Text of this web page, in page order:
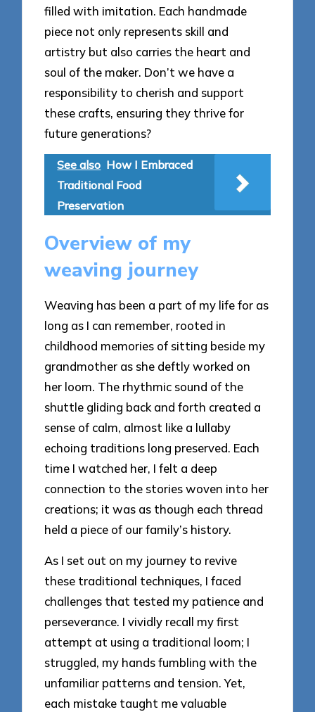
filled with imitation. Each handmade
piece not only represents skill and
artistry but also carries the heart and
soul of the maker. Don’t we have a
responsibility to cherish and support
these crafts, ensuring they thrive for
future generations?
See also How I Embraced
Traditional Food
Preservation
Overview of my
weaving journey
Weaving has been a part of my life for as
long as I can remember, rooted in
childhood memories of sitting beside my
grandmother as she deftly worked on
her loom. The rhythmic sound of the
shuttle gliding back and forth created a
sense of calm, almost like a lullaby
echoing traditions long preserved. Each
time I watched her, I felt a deep
connection to the stories woven into her
creations; it was as though each thread
held a piece of our family’s history.
As I set out on my journey to revive
these traditional techniques, I faced
challenges that tested my patience and
perseverance. I vividly recall my first
attempt at using a traditional loom; I
struggled, my hands fumbling with the
unfamiliar patterns and tension. Yet,
each mistake taught me valuable